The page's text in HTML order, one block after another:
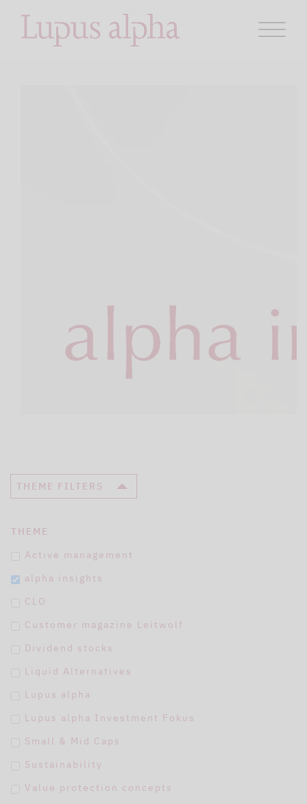
THEME FILTERS
THEME
Active management
alpha insights
CLO
Customer magazine Leitwolf
Dividend stocks
Liquid Alternatives
Lupus alpha
Lupus alpha Investment Fokus
Small & Mid Caps
Sustainability
Value protection concepts